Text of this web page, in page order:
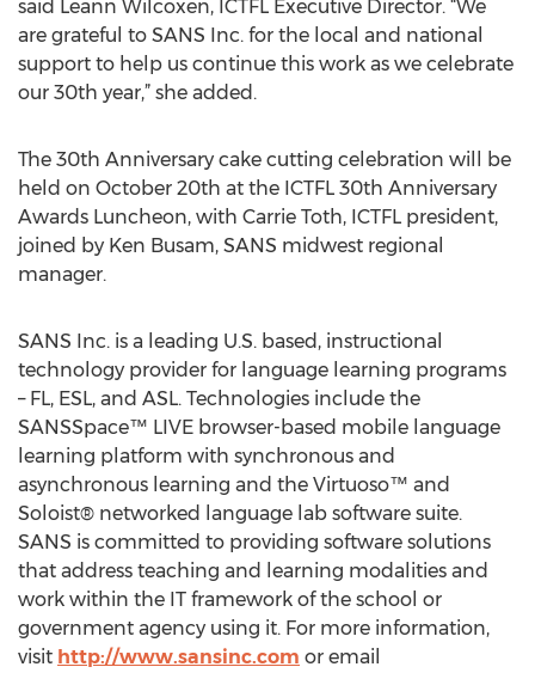
said Leann Wilcoxen, ICTFL Executive Director. “We
are grateful to SANS Inc. for the local and national
support to help us continue this work as we celebrate
our 30th year,” she added.
The 30th Anniversary cake cutting celebration will be
held on October 20th at the ICTFL 30th Anniversary
Awards Luncheon, with Carrie Toth, ICTFL president,
joined by Ken Busam, SANS midwest regional
manager.
SANS Inc. is a leading U.S. based, instructional
technology provider for language learning programs
– FL, ESL, and ASL. Technologies include the
SANSSpace™ LIVE browser-based mobile language
learning platform with synchronous and
asynchronous learning and the Virtuoso™ and
Soloist® networked language lab software suite.
SANS is committed to providing software solutions
that address teaching and learning modalities and
work within the IT framework of the school or
government agency using it. For more information,
visit http://www.sansinc.com or email